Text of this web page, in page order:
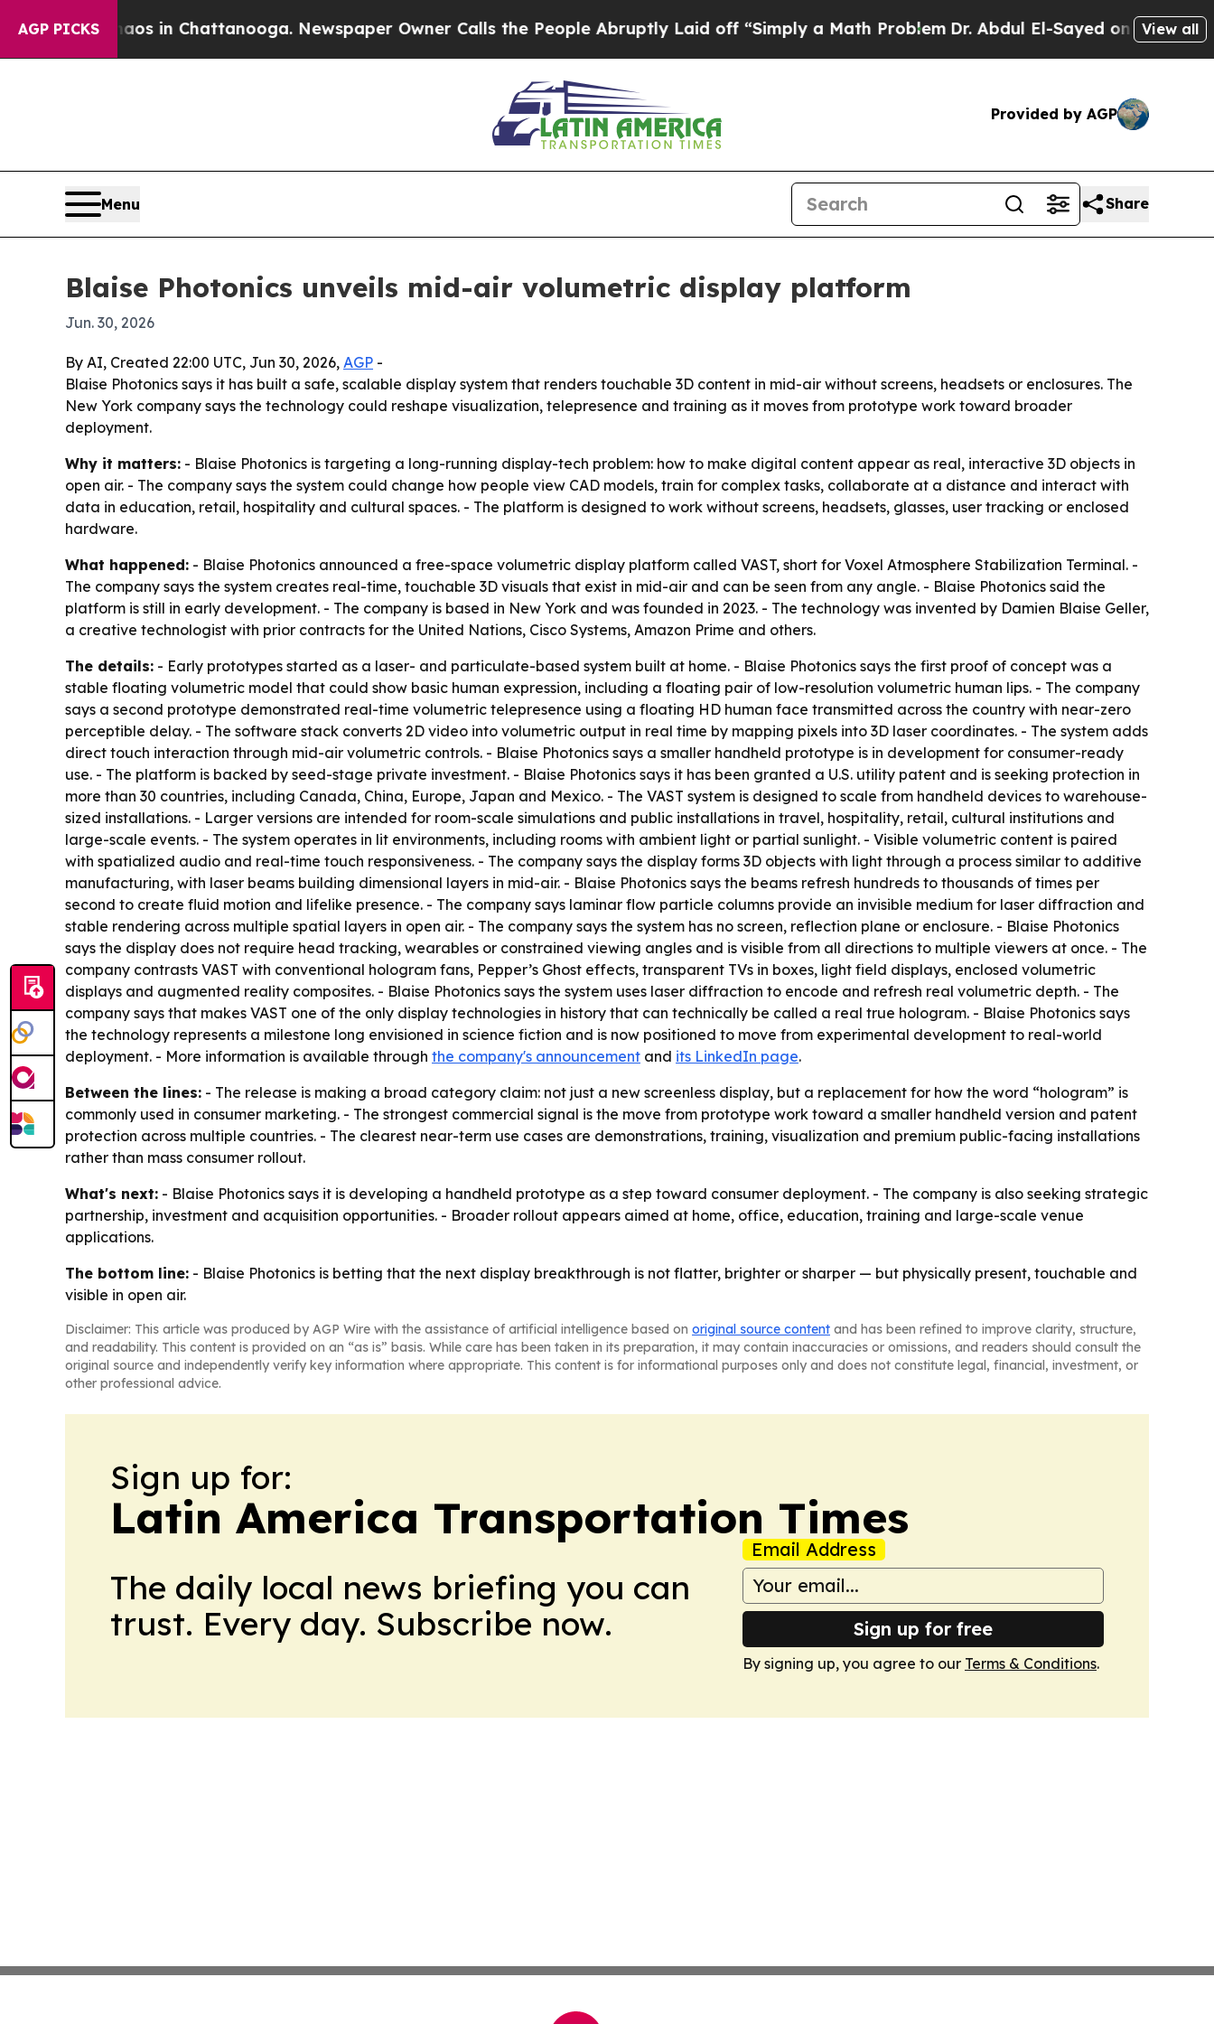
AGP PICKS
Chaos in Chattanooga. Newspaper Owner Calls the People Abruptly Laid off “Simply a Math ProblemDr. Abdul El-Sayed on HistoricView all
Provided by AGP
Menu Share
Blaise Photonics unveils mid-air volumetric display platform
Jun. 30, 2026
By AI, Created 22:00 UTC, Jun 30, 2026, AGP -
Blaise Photonics says it has built a safe, scalable display system that renders touchable 3D content in mid-air without screens, headsets or enclosures. The
New York company says the technology could reshape visualization, telepresence and training as it moves from prototype work toward broader
deployment.
Why it matters: - Blaise Photonics is targeting a long-running display-tech problem: how to make digital content appear as real, interactive 3D objects in
open air. - The company says the system could change how people view CAD models, train for complex tasks, collaborate at a distance and interact with
data in education, retail, hospitality and cultural spaces. - The platform is designed to work without screens, headsets, glasses, user tracking or enclosed
hardware.
What happened: - Blaise Photonics announced a free-space volumetric display platform called VAST, short for Voxel Atmosphere Stabilization Terminal. -
The company says the system creates real-time, touchable 3D visuals that exist in mid-air and can be seen from any angle. - Blaise Photonics said the
platform is still in early development. - The company is based in New York and was founded in 2023. - The technology was invented by Damien Blaise Geller,
a creative technologist with prior contracts for the United Nations, Cisco Systems, Amazon Prime and others.
The details: - Early prototypes started as a laser- and particulate-based system built at home. - Blaise Photonics says the first proof of concept was a
stable floating volumetric model that could show basic human expression, including a floating pair of low-resolution volumetric human lips. - The company
says a second prototype demonstrated real-time volumetric telepresence using a floating HD human face transmitted across the country with near-zero
perceptible delay. - The software stack converts 2D video into volumetric output in real time by mapping pixels into 3D laser coordinates. - The system adds
direct touch interaction through mid-air volumetric controls. - Blaise Photonics says a smaller handheld prototype is in development for consumer-ready
use. - The platform is backed by seed-stage private investment. - Blaise Photonics says it has been granted a U.S. utility patent and is seeking protection in
more than 30 countries, including Canada, China, Europe, Japan and Mexico. - The VAST system is designed to scale from handheld devices to warehouse-
sized installations. - Larger versions are intended for room-scale simulations and public installations in travel, hospitality, retail, cultural institutions and
large-scale events. - The system operates in lit environments, including rooms with ambient light or partial sunlight. - Visible volumetric content is paired
with spatialized audio and real-time touch responsiveness. - The company says the display forms 3D objects with light through a process similar to additive
manufacturing, with laser beams building dimensional layers in mid-air. - Blaise Photonics says the beams refresh hundreds to thousands of times per
second to create fluid motion and lifelike presence. - The company says laminar flow particle columns provide an invisible medium for laser diffraction and
stable rendering across multiple spatial layers in open air. - The company says the system has no screen, reflection plane or enclosure. - Blaise Photonics
says the display does not require head tracking, wearables or constrained viewing angles and is visible from all directions to multiple viewers at once. - The
company contrasts VAST with conventional hologram fans, Pepper’s Ghost effects, transparent TVs in boxes, light field displays, enclosed volumetric
displays and augmented reality composites. - Blaise Photonics says the system uses laser diffraction to encode and refresh real volumetric depth. - The
company says that makes VAST one of the only display technologies in history that can technically be called a real true hologram. - Blaise Photonics says
the technology represents a milestone long envisioned in science fiction and is now positioned to move from experimental development to real-world
deployment. - More information is available through the company's announcement and its LinkedIn page.
Between the lines: - The release is making a broad category claim: not just a new screenless display, but a replacement for how the word “hologram” is
commonly used in consumer marketing. - The strongest commercial signal is the move from prototype work toward a smaller handheld version and patent
protection across multiple countries. - The clearest near-term use cases are demonstrations, training, visualization and premium public-facing installations
rather than mass consumer rollout.
What's next: - Blaise Photonics says it is developing a handheld prototype as a step toward consumer deployment. - The company is also seeking strategic
partnership, investment and acquisition opportunities. - Broader rollout appears aimed at home, office, education, training and large-scale venue
applications.
The bottom line: - Blaise Photonics is betting that the next display breakthrough is not flatter, brighter or sharper — but physically present, touchable and
visible in open air.
Disclaimer: This article was produced by AGP Wire with the assistance of artificial intelligence based on original source content and has been refined to improve clarity, structure,
and readability. This content is provided on an “as is” basis. While care has been taken in its preparation, it may contain inaccuracies or omissions, and readers should consult the
original source and independently verify key information where appropriate. This content is for informational purposes only and does not constitute legal, financial, investment, or
other professional advice.
Sign up for:
Latin America Transportation Times
The daily local news briefing you can
trust. Every day. Subscribe now.
Email Address
Sign up for free
By signing up, you agree to our Terms & Conditions.